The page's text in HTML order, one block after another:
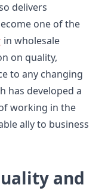
delivers
one of the
in wholesale
on quality,
to any changing
has developed a
working in the
ally to business
and